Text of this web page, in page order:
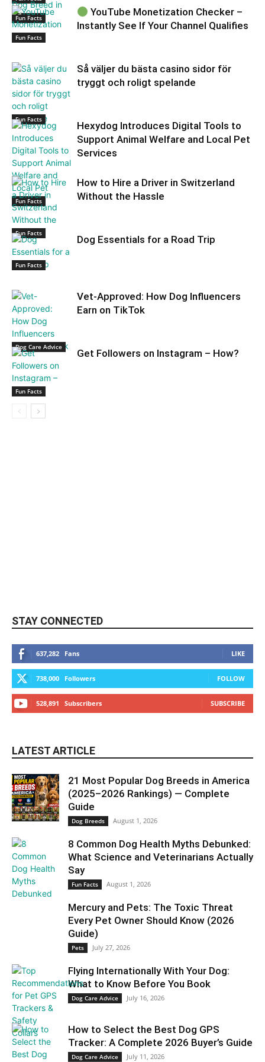
Fun Facts
Fun Facts
YouTube Monetization Checker –
Instantly See If Your Channel Qualifies
Fun Facts
Så väljer du bästa casino sidor för
tryggt och roligt spelande
Fun Facts
Hexydog Introduces Digital Tools to
Support Animal Welfare and Local Pet
Services
Fun Facts
How to Hire a Driver in Switzerland
Without the Hassle
Fun Facts
Dog Essentials for a Road Trip
Dog Care Advice
Vet-Approved: How Dog Influencers
Earn on TikTok
Fun Facts
Get Followers on Instagram – How?
STAY CONNECTED
637,282 Fans LIKE
738,000 Followers FOLLOW
528,891 Subscribers SUBSCRIBE
LATEST ARTICLE
21 Most Popular Dog Breeds in America
(2025–2026 Rankings) — Complete
Guide
Dog Breeds August 1, 2026
8 Common Dog Health Myths Debunked:
What Science and Veterinarians Actually
Say
Fun Facts August 1, 2026
Mercury and Pets: The Toxic Threat
Every Pet Owner Should Know (2026
Guide)
Pets July 27, 2026
Flying Internationally With Your Dog:
What to Know Before You Book
Dog Care Advice July 16, 2026
How to Select the Best Dog GPS
Tracker: A Complete 2026 Buyer’s Guide
Dog Care Advice July 11, 2026